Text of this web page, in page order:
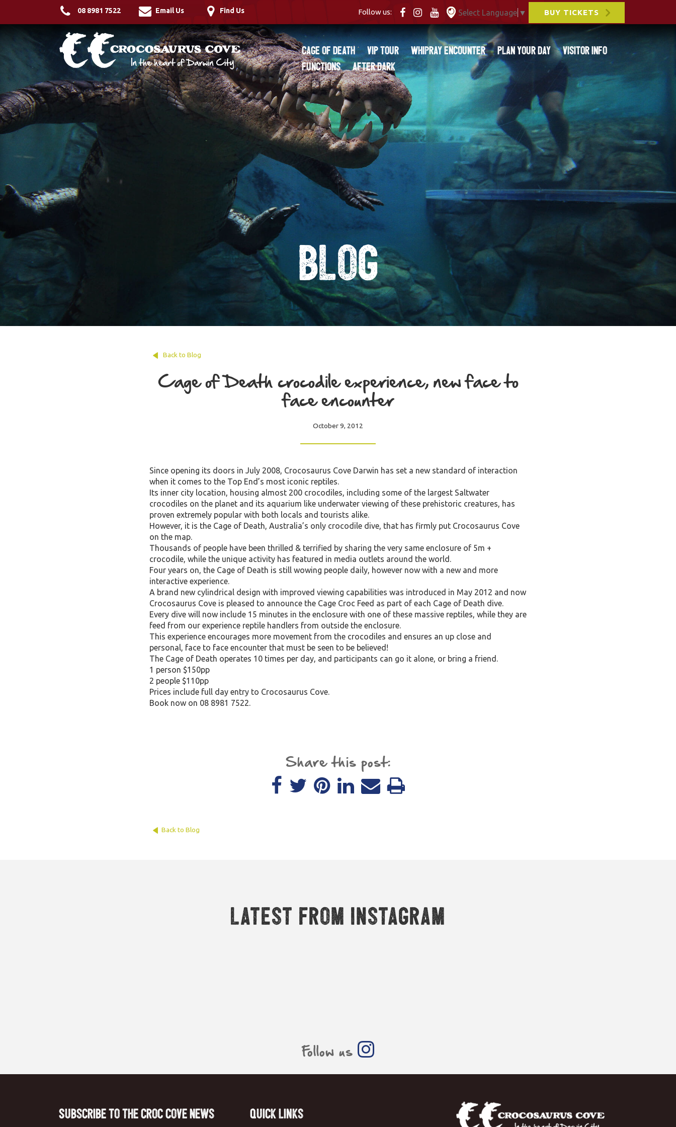
08 8981 7522 Email Us Find Us Follow us: Select Language ▼ BUY TICKETS
Cage of Death VIP Tour Whipray Encounter Plan Your Day
Visitor Info
Functions
After Dark
Blog
Back to Blog
Cage of Death crocodile experience, new face to
face encounter
October 9, 2012
Since opening its doors in July 2008, Crocosaurus Cove Darwin has set a new standard of interaction
when it comes to the Top End’s most iconic reptiles.
Its inner city location, housing almost 200 crocodiles, including some of the largest Saltwater
crocodiles on the planet and its aquarium like underwater viewing of these prehistoric creatures, has
proven extremely popular with both locals and tourists alike.
However, it is the Cage of Death, Australia’s only crocodile dive, that has firmly put Crocosaurus Cove
on the map.
Thousands of people have been thrilled & terrified by sharing the very same enclosure of 5m +
crocodile, while the unique activity has featured in media outlets around the world.
Four years on, the Cage of Death is still wowing people daily, however now with a new and more
interactive experience.
A brand new cylindrical design with improved viewing capabilities was introduced in May 2012 and now
Crocosaurus Cove is pleased to announce the Cage Croc Feed as part of each Cage of Death dive.
Every dive will now include 15 minutes in the enclosure with one of these massive reptiles, while they are
feed from our experience reptile handlers from outside the enclosure.
This experience encourages more movement from the crocodiles and ensures an up close and
personal, face to face encounter that must be seen to be believed!
The Cage of Death operates 10 times per day, and participants can go it alone, or bring a friend.
1 person $150pp
2 people $110pp
Prices include full day entry to Crocosaurus Cove.
Book now on 08 8981 7522.
Share this post:
Back to Blog
Latest from Instagram
Follow us
Subscribe to the Croc Cove News Quick Links